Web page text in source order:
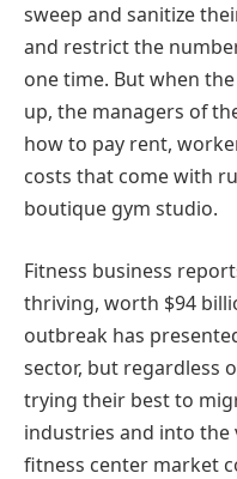
sweep and sanitize
and restrict the
one time. But when
up, the managers of
how to pay rent,
costs that come with
boutique gym studio.
Fitness business
thriving, worth $94
outbreak has
sector, but regardless
trying their best to
industries and into
fitness center market